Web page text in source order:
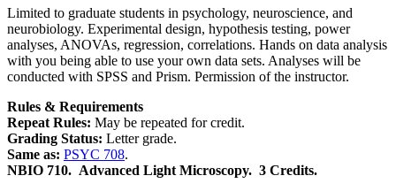
Limited to graduate students in psychology, neuroscience, and
neurobiology. Experimental design, hypothesis testing, power
analyses, ANOVAs, regression, correlations. Hands on data analysis
with you being able to use your own data sets. Analyses will be
conducted with SPSS and Prism. Permission of the instructor.
Rules & Requirements
Repeat Rules: May be repeated for credit.
Grading Status: Letter grade.
Same as: PSYC 708.
NBIO 710. Advanced Light Microscopy. 3 Credits.